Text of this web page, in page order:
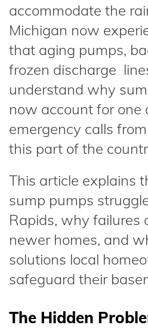
accommodate the
Michigan now
that aging pumps,
frozen discharge
understand why
now account for one
emergency calls
this part of the
This article explains
sump pumps
Rapids, why failures
newer homes, and
solutions local
safeguard their
The Hidden